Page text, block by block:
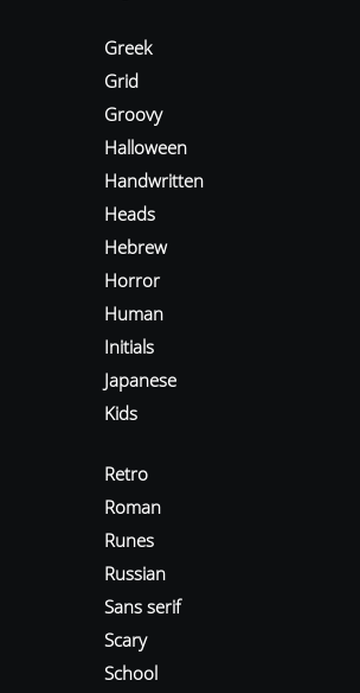
Greek
Grid
Groovy
Halloween
Handwritten
Heads
Hebrew
Horror
Human
Initials
Japanese
Kids
Retro
Roman
Runes
Russian
Sans serif
Scary
School